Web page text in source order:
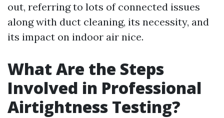
out, referring to lots of connected issues
along with duct cleaning, its necessity, and
its impact on indoor air nice.
What Are the Steps
Involved in Professional
Airtightness Testing?